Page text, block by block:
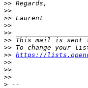
>>
>>
>>
>>
>>
>>
>>
>> https://
>>
>>
>>
>